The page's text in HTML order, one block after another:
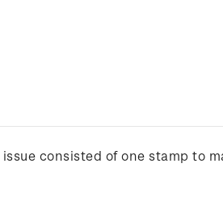
consisted of one stamp to